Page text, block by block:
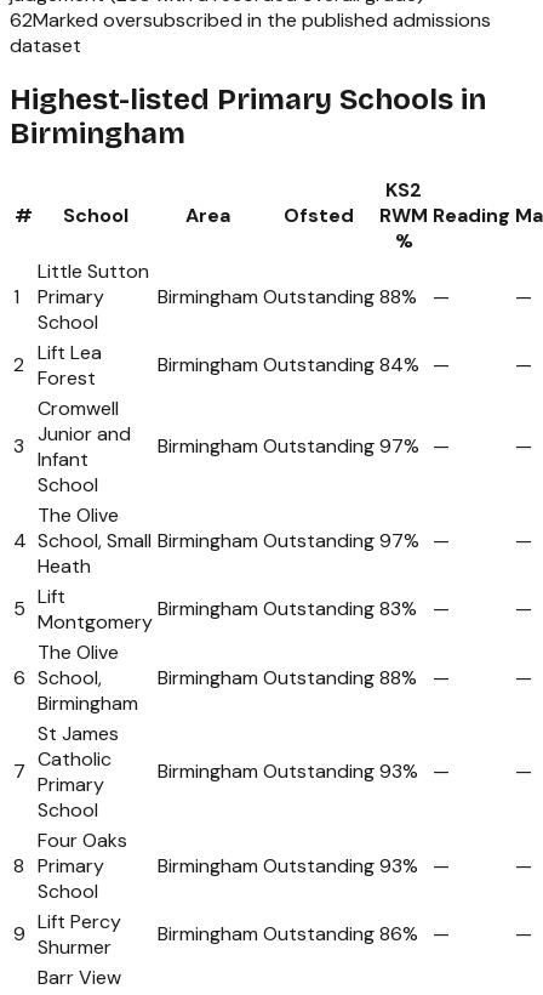
62Marked oversubscribed in the published admissions
dataset
Highest-listed Primary Schools in
Birmingham
# School Area Ofsted
KS2
RWM
%
Reading
1
Little Sutton
Primary
School
Birmingham Outstanding88% — —
2 Lift Lea
Forest
Birmingham Outstanding84% — —
3
Cromwell
Junior and
Infant
School
Birmingham Outstanding97% — —
4
The Olive
School, Small
Heath
Birmingham Outstanding97% — —
5 Lift
Montgomery
Birmingham Outstanding83% — —
6
The Olive
School,
Birmingham
Birmingham Outstanding88% — —
7
St James
Catholic
Primary
School
Birmingham Outstanding93% — —
8
Four Oaks
Primary
School
Birmingham Outstanding93% — —
9 Lift Percy
Shurmer
Birmingham Outstanding86% — —
Barr View